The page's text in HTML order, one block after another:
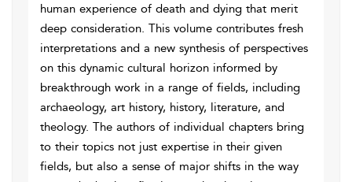
human experience of death and dying that merit
deep consideration. This volume contributes fresh
interpretations and a new synthesis of perspectives
on this dynamic cultural horizon informed by
breakthrough work in a range of fields, including
archaeology, art history, history, literature, and
theology. The authors of individual chapters bring
to their topics not just expertise in their given
fields, but also a sense of major shifts in the way